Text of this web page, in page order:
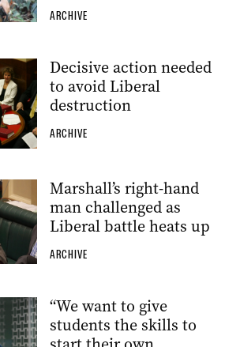
ARCHIVE
Decisive action needed
to avoid Liberal
destruction
ARCHIVE
Marshall’s right-hand
man challenged as
Liberal battle heats up
ARCHIVE
“We want to give
students the skills to